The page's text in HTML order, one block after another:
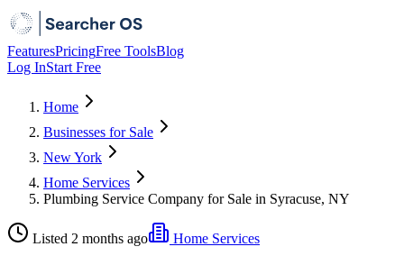
FeaturesPricingFree ToolsBlog
Log InStart Free
Home
Businesses for Sale
New York
Home Services
Plumbing Service Company for Sale in Syracuse, NY
Listed 2 months ago Home Services